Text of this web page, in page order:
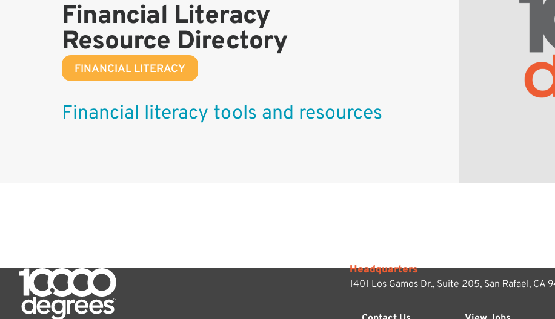
Financial Literacy
Resource Directory
FINANCIAL LITERACY
Financial literacy tools and resources
Headquarters
1401 Los Gamos Dr., Suite 205, San Rafael, CA